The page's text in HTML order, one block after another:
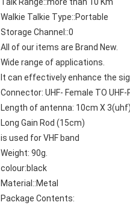
Talk Range::more than 10 Km
Walkie Talkie Type::Portable
Storage Channel::0
All of our items are Brand New.
Wide range of applications.
It can effectively enhance the
Connector: UHF- Female TO UHF-
Length of antenna: 10cm X
Long Gain Rod (15cm)
is used for VHF band
Weight: 90g.
colour:black
Material::Metal
Package Contents: